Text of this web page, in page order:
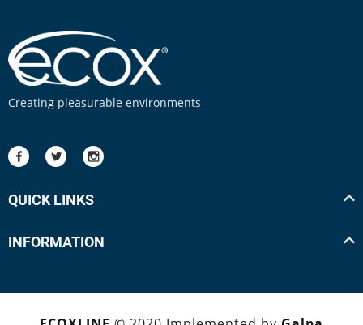
Creating pleasurable environments
QUICK LINKS
INFORMATION